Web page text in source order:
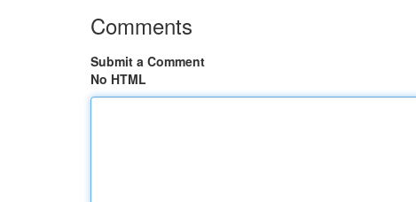
Comments
Submit a Comment
No HTML